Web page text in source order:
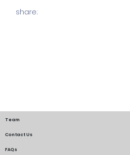
share:
Team
Contact Us
FAQs